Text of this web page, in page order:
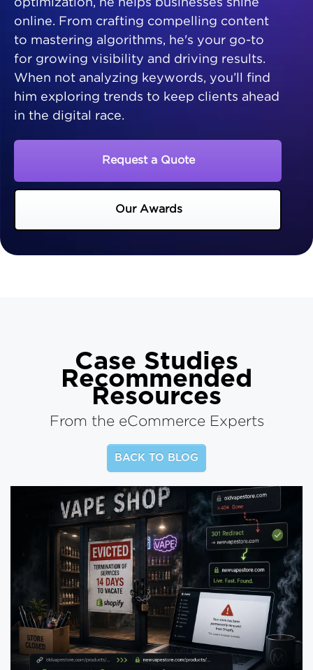
optimization, he helps businesses shine
online. From crafting compelling content
to mastering algorithms, he's your go-to
for growing visibility and driving results.
When not analyzing keywords, you’ll find
him exploring trends to keep clients ahead
in the digital race.
Request a Quote
Our Awards
Case Studies
Recommended
Resources
From the eCommerce Experts
BACK TO BLOG